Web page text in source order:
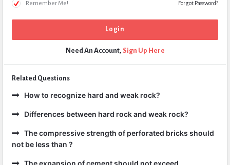
Remember Me! Forgot Password?
Need An Account, Sign Up Here
Related Questions
How to recognize hard and weak rock?
Differences between hard rock and weak rock?
The compressive strength of perforated bricks should
not be less than ?
The expansion of cement should not exceed _________